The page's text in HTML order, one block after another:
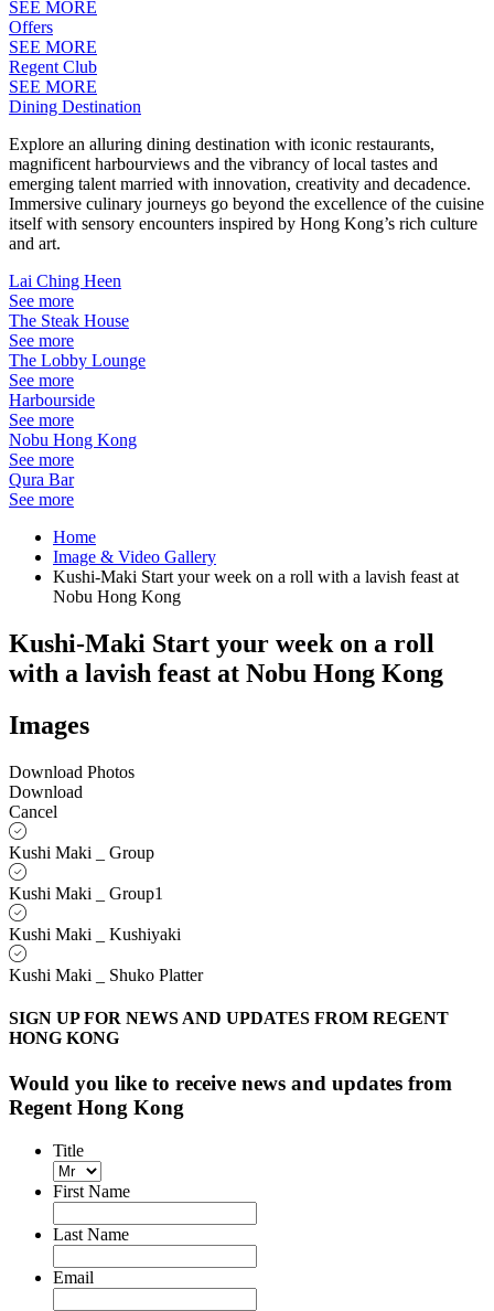
SEE MORE
Offers
SEE MORE
Regent Club
SEE MORE
Dining Destination
Explore an alluring dining destination with iconic restaurants,
magnificent harbourviews and the vibrancy of local tastes and
emerging talent married with innovation, creativity and decadence.
Immersive culinary journeys go beyond the excellence of the cuisine
itself with sensory encounters inspired by Hong Kong’s rich culture
and art.
Lai Ching Heen
See more
The Steak House
See more
The Lobby Lounge
See more
Harbourside
See more
Nobu Hong Kong
See more
Qura Bar
See more
Home
Image & Video Gallery
Kushi-Maki Start your week on a roll with a lavish feast at
Nobu Hong Kong
Kushi-Maki Start your week on a roll
with a lavish feast at Nobu Hong Kong
Images
Download Photos
Download
Cancel
Kushi Maki _ Group
Kushi Maki _ Group1
Kushi Maki _ Kushiyaki
Kushi Maki _ Shuko Platter
SIGN UP FOR NEWS AND UPDATES FROM REGENT
HONG KONG
Would you like to receive news and updates from
Regent Hong Kong
Title
First Name
Last Name
Email